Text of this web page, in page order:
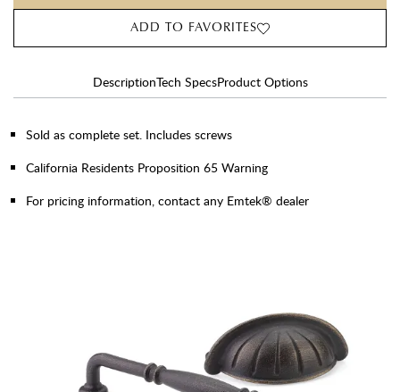
ADD TO FAVORITES
DescriptionTech SpecsProduct Options
Sold as complete set. Includes screws
California Residents Proposition 65 Warning
For pricing information, contact any Emtek® dealer